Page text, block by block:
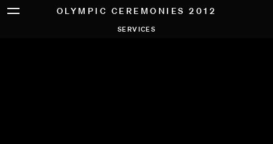
OLYMPIC CEREMONIES 2012
SERVICES